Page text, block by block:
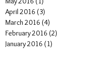
April 2016 (3)
March 2016 (4)
February 2016 (2)
January 2016 (1)